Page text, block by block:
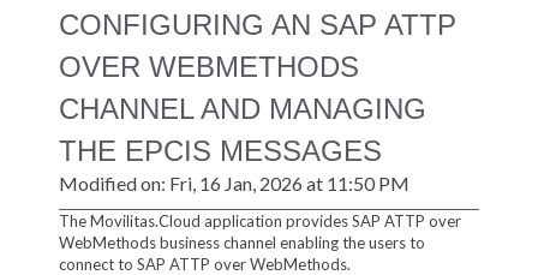
CONFIGURING AN SAP ATTP
OVER WEBMETHODS
CHANNEL AND MANAGING
THE EPCIS MESSAGES
Modified on: Fri, 16 Jan, 2026 at 11:50 PM
The Movilitas.Cloud application provides SAP ATTP over
WebMethods business channel enabling the users to
connect to SAP ATTP over WebMethods.